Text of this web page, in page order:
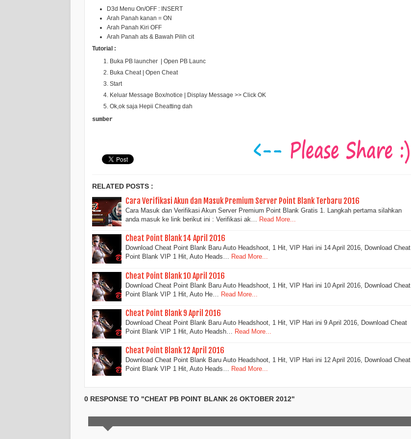
D3d Menu On/OFF : INSERT
Arah Panah kanan = ON
Arah Panah Kiri OFF
Arah Panah ats & Bawah Pilih cit
Tutorial :
Buka PB launcher | Open PB Launc
Buka Cheat | Open Cheat
Start
Keluar Message Box/notice | Display Message >> Click OK
Ok,ok saja Hepii Cheatting dah
sumber
RELATED POSTS :
Cara Verifikasi Akun dan Masuk Premium Server Point Blank Terbaru 2016
Cara Masuk dan Verifikasi Akun Server Premium Point Blank Gratis 1. Langkah pertama silahkan
anda masuk ke link berikut ini : Verifikasi ak… Read More...
Cheat Point Blank 14 April 2016
Download Cheat Point Blank Baru Auto Headshoot, 1 Hit, VIP Hari ini 14 April 2016, Download Cheat
Point Blank VIP 1 Hit, Auto Heads… Read More...
Cheat Point Blank 10 April 2016
Download Cheat Point Blank Baru Auto Headshoot, 1 Hit, VIP Hari ini 10 April 2016, Download Cheat
Point Blank VIP 1 Hit, Auto He…
Read More...
Cheat Point Blank 9 April 2016
Download Cheat Point Blank Baru Auto Headshoot, 1 Hit, VIP Hari ini 9 April 2016, Download Cheat
Point Blank VIP 1 Hit, Auto Headsh…
Read More...
Cheat Point Blank 12 April 2016
Download Cheat Point Blank Baru Auto Headshoot, 1 Hit, VIP Hari ini 12 April 2016, Download Cheat
Point Blank VIP 1 Hit, Auto Heads… Read More...
0 RESPONSE TO "CHEAT PB POINT BLANK 26 OKTOBER 2012"